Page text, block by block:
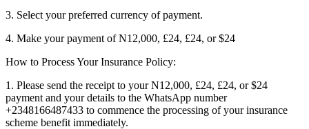
3. Select your preferred currency of payment.
4. Make your payment of N12,000, £24, £24, or $24
How to Process Your Insurance Policy:
1. Please send the receipt to your N12,000, £24, £24, or $24
payment and your details to the WhatsApp number
+2348166487433 to commence the processing of your insurance
scheme benefit immediately.